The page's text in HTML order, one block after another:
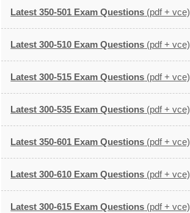
Latest 350-501 Exam Questions (pdf + vce)
Latest 300-510 Exam Questions (pdf + vce)
Latest 300-515 Exam Questions (pdf + vce)
Latest 300-535 Exam Questions (pdf + vce)
Latest 350-601 Exam Questions (pdf + vce)
Latest 300-610 Exam Questions (pdf + vce)
Latest 300-615 Exam Questions (pdf + vce)